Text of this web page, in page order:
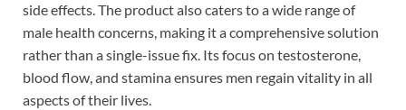
side effects. The product also caters to a wide range of
male health concerns, making it a comprehensive solution
rather than a single-issue fix. Its focus on testosterone,
blood flow, and stamina ensures men regain vitality in all
aspects of their lives.